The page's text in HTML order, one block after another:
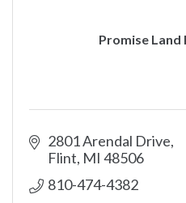
Promise Land
2801 Arendal Drive
Flint MI 48506
810-474-4382